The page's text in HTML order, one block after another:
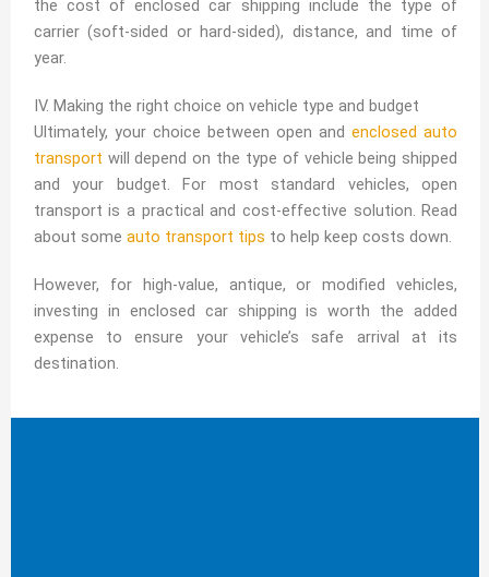
the cost of enclosed car shipping include the type of
carrier (soft-sided or hard-sided), distance, and time of
year.
IV. Making the right choice on vehicle type and budget
Ultimately, your choice between open andenclosed auto
transport will depend on the type of vehicle being shipped
and your budget. For most standard vehicles, open
transport is a practical and cost-effective solution. Read
about some auto transport tips to help keep costs down.
However, for high-value, antique, or modified vehicles,
investing in enclosed car shipping is worth the added
expense to ensure your vehicle’s safe arrival at its
destination.